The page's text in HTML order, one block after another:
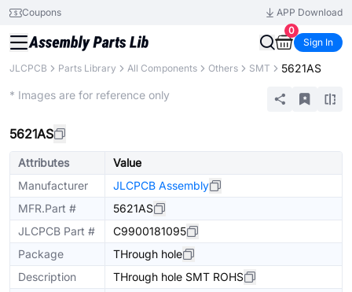
Coupons
APP Download
0
Sign In
JLCPCB Parts Library All Components Others SMT 5621AS
* Images are for reference only
5621AS
Attributes
Value
Manufacturer
JLCPCB Assembly
MFR.Part #
5621AS
JLCPCB Part #
C9900181095
Package
THrough hole
Description
THrough hole SMT ROHS